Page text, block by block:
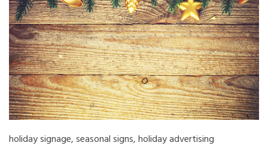
holiday signage, seasonal signs, holiday advertising